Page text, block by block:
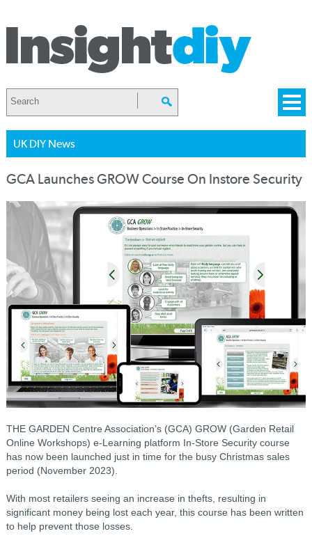
UK DIY News
GCA Launches GROW Course On Instore Security
THE GARDEN Centre Association’s (GCA) GROW (Garden Retail
Online Workshops) e-Learning platform In-Store Security course
has now been launched just in time for the busy Christmas sales
period (November 2023).
With most retailers seeing an increase in thefts, resulting in
significant money being lost each year, this course has been written
to help prevent those losses.